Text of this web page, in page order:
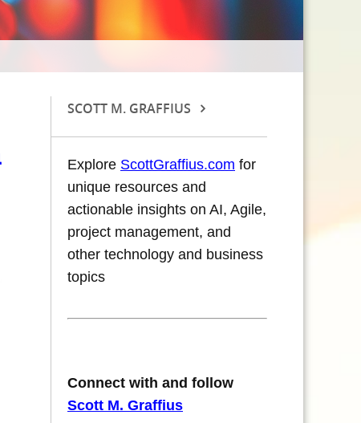
SCOTT M. GRAFFIUS
Explore ScottGraffius.com for
unique resources and
actionable insights on AI, Agile,
project management, and
other technology and business
topics
Connect with and follow
Scott M. Graffius